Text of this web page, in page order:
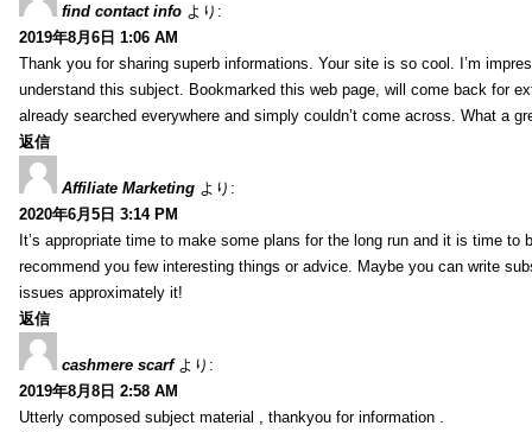
find contact info より:
2019年8月6日 1:06 AM
Thank you for sharing superb informations. Your site is so cool. I’m
understand this subject. Bookmarked this web page, will come back for
already searched everywhere and simply couldn’t come across. What a
返信
Affiliate Marketing より:
2020年6月5日 3:14 PM
It’s appropriate time to make some plans for the long run and it is time
recommend you few interesting things or advice. Maybe you can write
issues approximately it!
返信
cashmere scarf より:
2019年8月8日 2:58 AM
Utterly composed subject material , thankyou for information .